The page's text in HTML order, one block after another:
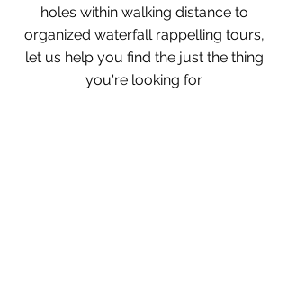
holes within walking distance to
organized waterfall rappelling tours,
let us help you find the just the thing
you're looking for.